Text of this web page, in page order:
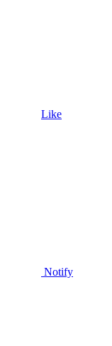
Like
Notify